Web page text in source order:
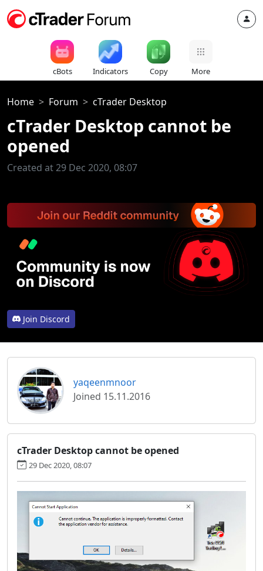
cBots Indicators Copy More
Home Forum cTrader Desktop
cTrader Desktop cannot be
opened
Created at 29 Dec 2020, 08:07
Join Discord
yaqeenmnoor
Joined 15.11.2016
cTrader Desktop cannot be opened
29 Dec 2020, 08:07